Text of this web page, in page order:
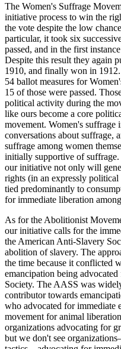
The Women's Suffrage
initiative process to win the
the vote despite the low
particular, it took six
passed, and in the first
Despite this result they again
1910, and finally won in
54 ballot measures for
15 of those were passed.
political activity during the
like ours become a core
movement. Women's suffrage
conversations about suffrage,
suffrage among women
initially supportive of
our initiative not only will
rights (in an expressly
tied predominantly to
for immediate liberation
As for the Abolitionist
our initiative calls for the
the American Anti-Slavery
abolition of slavery. The
the time because it conflicted
emancipation being
Society. The AASS was
contributor towards
who advocated for immediate
movement for animal
organizations advocating for
but we don't see